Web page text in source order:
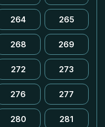
264 265
268 269
272 273
276 277
280 281